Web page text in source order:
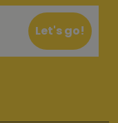
Let's go!